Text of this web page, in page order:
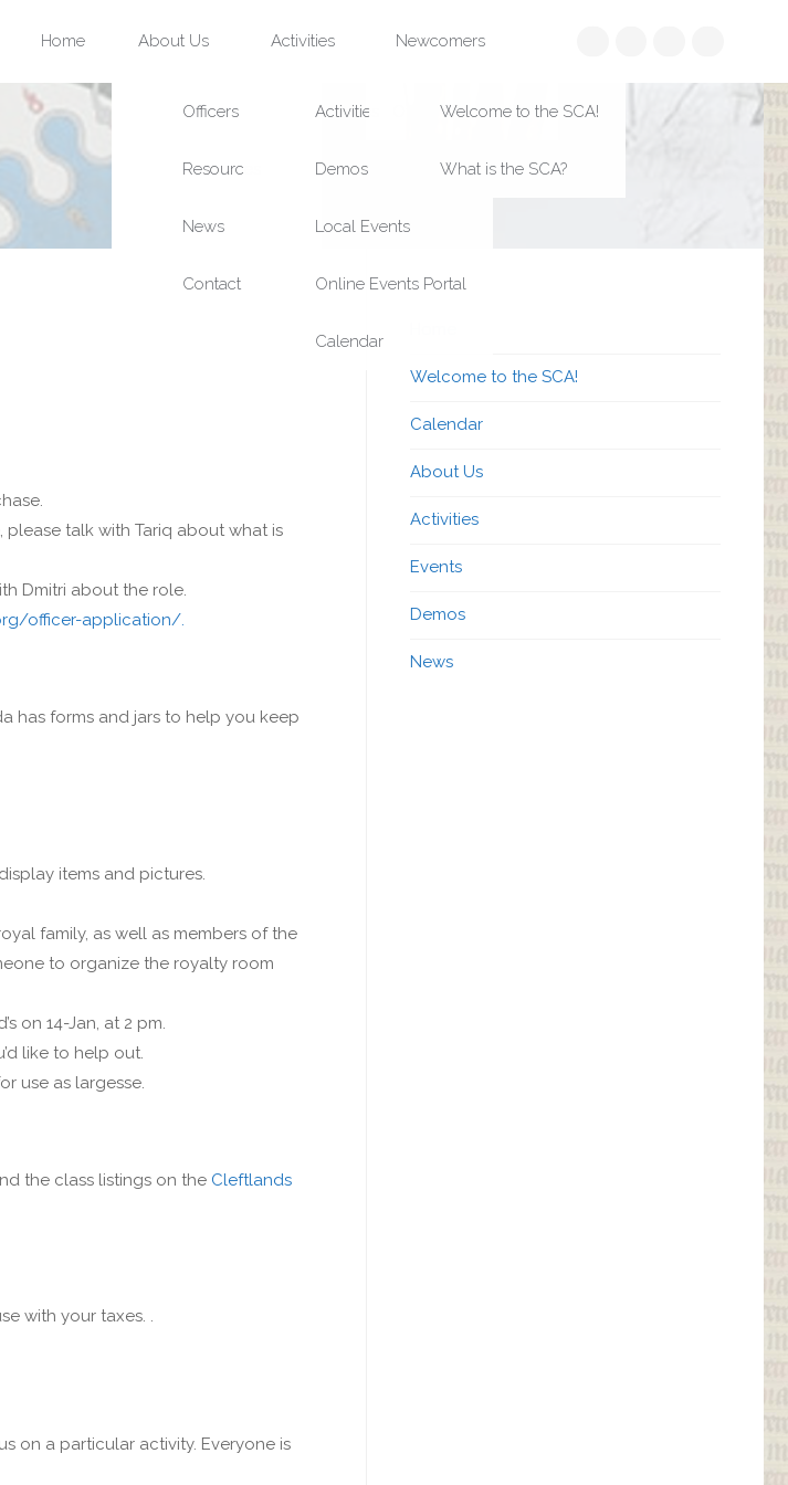
Home About Us Activities Newcomers
please talk with Tariq about what is
Dmitri about the role.
officer-application/.
has forms and jars to help you keep
items and pictures.
family, as well as members of the
to organize the royalty room
on 14-Jan, at 2 pm.
like to help out.
use as largesse.
the class listings on the Cleftlands
with your taxes. .
on a particular activity. Everyone is
Welcome to the SCA!
Calendar
About Us
Activities
Events
Demos
News